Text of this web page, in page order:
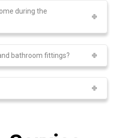
during the
bathroom fittings?